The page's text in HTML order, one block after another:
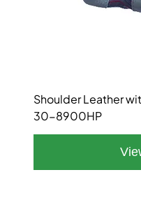
Shoulder Leather
30-8900HP